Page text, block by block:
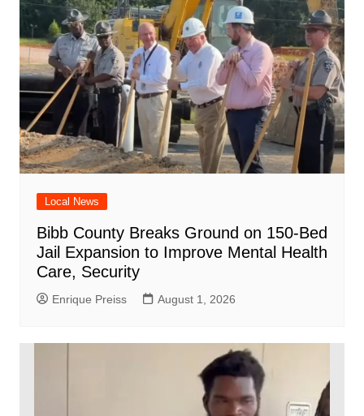
Local News
Bibb County Breaks Ground on 150-Bed
Jail Expansion to Improve Mental Health
Care, Security
Enrique Preiss August 1, 2026